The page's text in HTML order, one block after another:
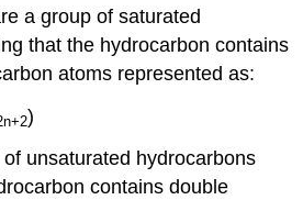
a group of saturated
that the hydrocarbon contains
atoms represented as:
+2)
unsaturated hydrocarbons
contains double